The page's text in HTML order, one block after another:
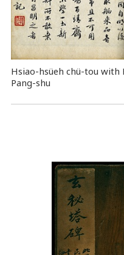
Hsiao-hsüeh chü-tou
Pang-shu